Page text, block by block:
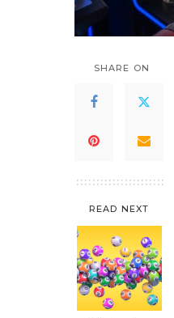
SHARE ON
READ NEXT